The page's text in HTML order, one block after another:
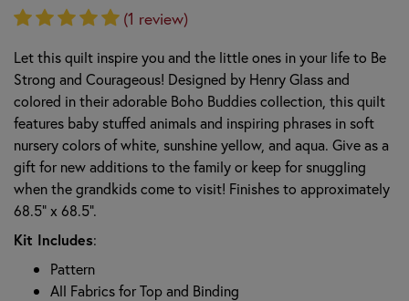
(1 review)
Let this quilt inspire you and the little ones in your life to Be
Strong and Courageous! Designed by Henry Glass and
colored in their adorable Boho Buddies collection, this quilt
features baby stuffed animals and inspiring phrases in soft
nursery colors of white, sunshine yellow, and aqua. Give as a
gift for new additions to the family or keep for snuggling
when the grandkids come to visit! Finishes to approximately
68.5" x 68.5".
Kit Includes:
Pattern
All Fabrics for Top and Binding